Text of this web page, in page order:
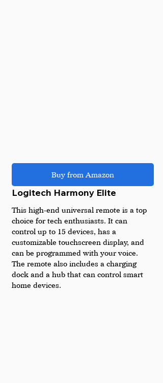
Buy from Amazon
Logitech Harmony Elite
This high-end universal remote is a top
choice for tech enthusiasts. It can
control up to 15 devices, has a
customizable touchscreen display, and
can be programmed with your voice.
The remote also includes a charging
dock and a hub that can control smart
home devices.